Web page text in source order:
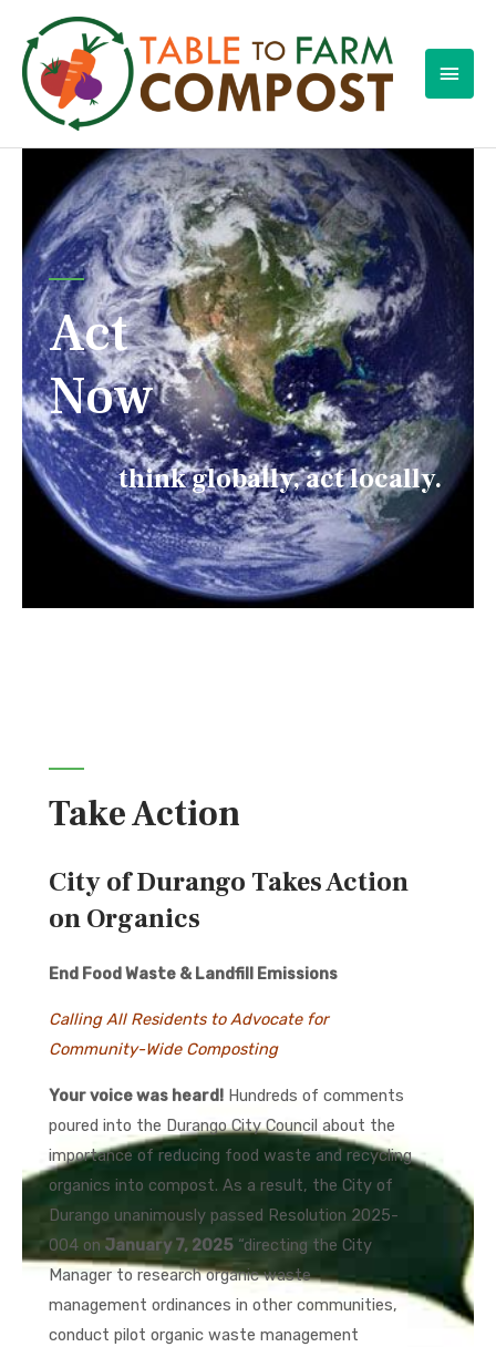
Act
Now
think globally, act locally.
Take Action
City of Durango Takes Action
on Organics
End Food Waste & Landfill Emissions
Calling All Residents to Advocate for
Community-Wide Composting
Your voice was heard! Hundreds of comments
poured into the Durango City Council about the
importance of reducing food waste and recycling
organics into compost. As a result, the City of
Durango unanimously passed Resolution 2025-
004 on January 7, 2025 “directing the City
Manager to research organic waste
management ordinances in other communities,
conduct pilot organic waste management